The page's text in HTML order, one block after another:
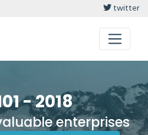
twitter
- 2018
enterprises